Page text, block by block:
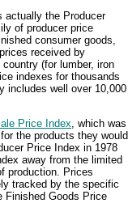
actually the Producer
of producer price
consumer goods,
received by
country (for lumber, iron
indexes for thousands
includes well over 10,000
Price Index, which was
the products they would
Price Index in 1978
away from the limited
production. Prices
tracked by the specific
Finished Goods Price